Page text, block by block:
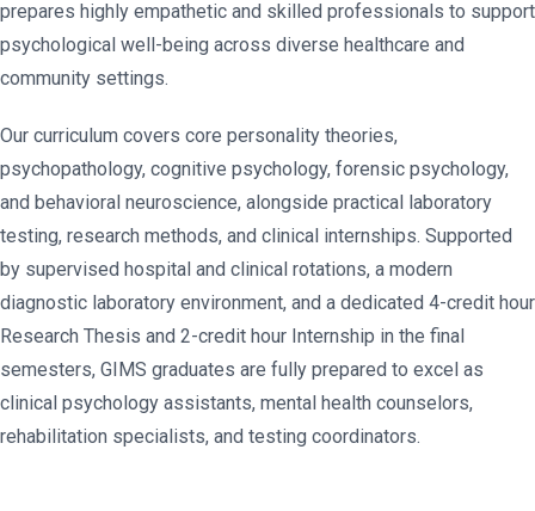
prepares highly empathetic and skilled professionals to support
psychological well-being across diverse healthcare and
community settings.
Our curriculum covers core personality theories,
psychopathology, cognitive psychology, forensic psychology,
and behavioral neuroscience, alongside practical laboratory
testing, research methods, and clinical internships. Supported
by supervised hospital and clinical rotations, a modern
diagnostic laboratory environment, and a dedicated 4-credit hour
Research Thesis and 2-credit hour Internship in the final
semesters, GIMS graduates are fully prepared to excel as
clinical psychology assistants, mental health counselors,
rehabilitation specialists, and testing coordinators.